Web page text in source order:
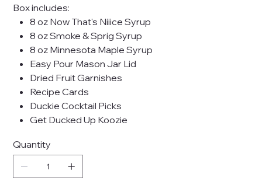
Box includes:
8 oz Now That's Niiice Syrup
8 oz Smoke & Sprig Syrup
8 oz Minnesota Maple Syrup
Easy Pour Mason Jar Lid
Dried Fruit Garnishes
Recipe Cards
Duckie Cocktail Picks
Get Ducked Up Koozie
Quantity